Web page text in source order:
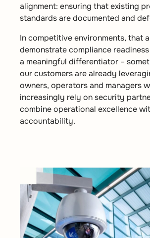
alignment: ensuring that existing
standards are documented and
In competitive environments, that
demonstrate compliance
a meaningful differentiator –
our customers are already
owners, operators and managers
increasingly rely on security
combine operational excellence
accountability.